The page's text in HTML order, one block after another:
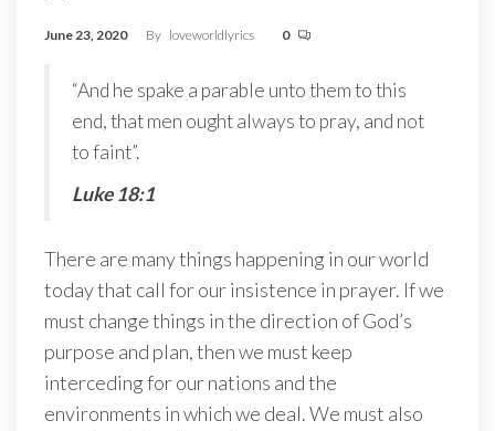
June 23, 2020 By loveworldlyrics 0
“And he spake a parable unto them to this
end, that men ought always to pray, and not
to faint”.
Luke 18:1
There are many things happening in our world
today that call for our insistence in prayer. If we
must change things in the direction of God’s
purpose and plan, then we must keep
interceding for our nations and the
environments in which we deal. We must also